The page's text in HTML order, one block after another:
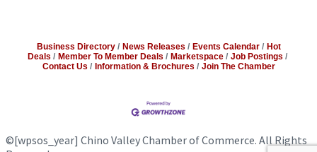
Business Directory News Releases Events Calendar
Hot
Deals
Member To Member Deals Marketspace
Job Postings
Contact Us
Information & Brochures Join The Chamber
©[wpsos_year] Chino Valley Chamber of Commerce. All Rights